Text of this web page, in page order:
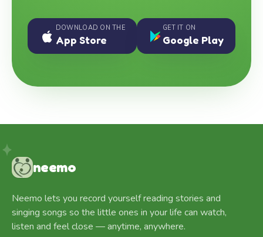
DOWNLOAD ON THE
App Store
GET IT ON
Google Play
neemo
Neemo lets you record yourself reading stories and
singing songs so the little ones in your life can watch,
listen and feel close — anytime, anywhere.